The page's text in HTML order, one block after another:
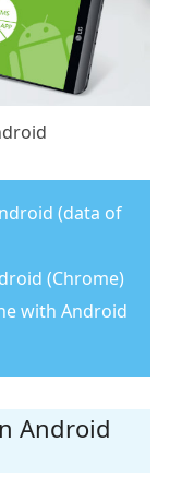
(data of
(Chrome)
with Android
Android